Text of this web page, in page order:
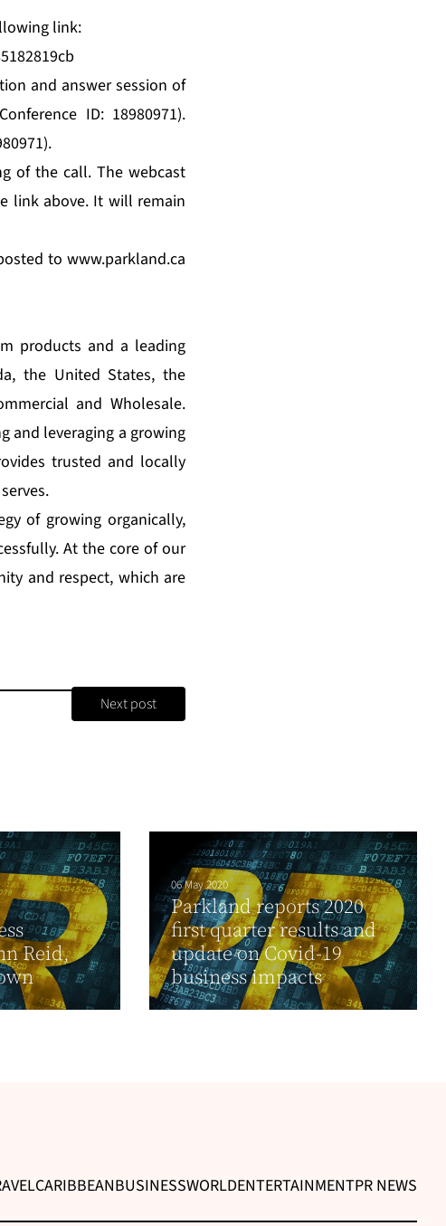
link:
and answer session of
ID: 18980971).
of the call. The webcast
link above. It will remain
to www.parkland.ca
products and a leading
the United States, the
and Wholesale.
and leveraging a growing
trusted and locally
of growing organically,
At the core of our
and respect, which are
Next post
Reid,
06 May 2020
Parkland reports 2020
first quarter results and
update on Covid-19
business impacts
CARIBBEANBUSINESSWORLDENTERTAINMENTPR NEWS